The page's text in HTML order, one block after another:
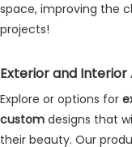
space, improving the
projects!
Exterior and
Explore or options for
custom designs that
their beauty. Our